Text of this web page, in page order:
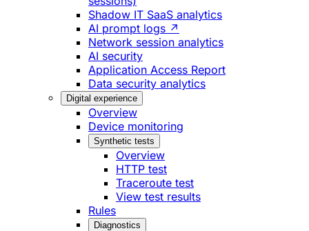
Shadow IT SaaS analytics
AI prompt logs ↗
Network session analytics
AI security
Application Access Report
Data security analytics
Digital experience
Overview
Device monitoring
Synthetic tests
Overview
HTTP test
Traceroute test
View test results
Rules
Diagnostics